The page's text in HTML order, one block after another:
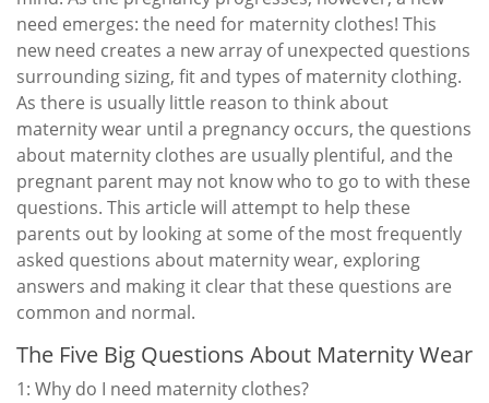
need emerges: the need for maternity clothes! This
new need creates a new array of unexpected questions
surrounding sizing, fit and types of maternity clothing.
As there is usually little reason to think about
maternity wear until a pregnancy occurs, the questions
about maternity clothes are usually plentiful, and the
pregnant parent may not know who to go to with these
questions. This article will attempt to help these
parents out by looking at some of the most frequently
asked questions about maternity wear, exploring
answers and making it clear that these questions are
common and normal.
The Five Big Questions About Maternity Wear
1: Why do I need maternity clothes?